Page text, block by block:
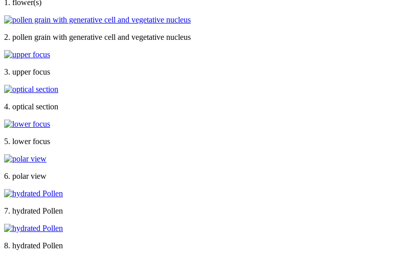
1. flower(s)
2. pollen grain with generative cell and vegetative nucleus
3. upper focus
4. optical section
5. lower focus
6. polar view
7. hydrated Pollen
8. hydrated Pollen